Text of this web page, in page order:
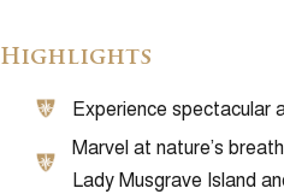
Highlights
Experience spectacular
Marvel at nature’s
Lady Musgrave Island